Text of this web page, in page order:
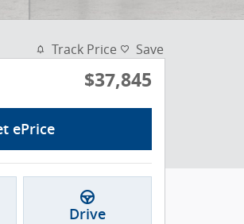
Track Price Save
$37,845
ePrice
Drive